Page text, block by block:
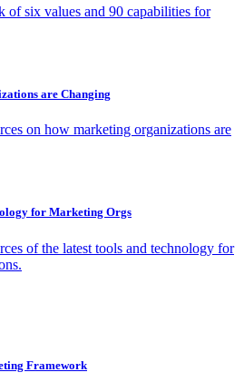
of six values and 90 capabilities for
are Changing
on how marketing organizations are
for Marketing Orgs
of the latest tools and technology for
Framework